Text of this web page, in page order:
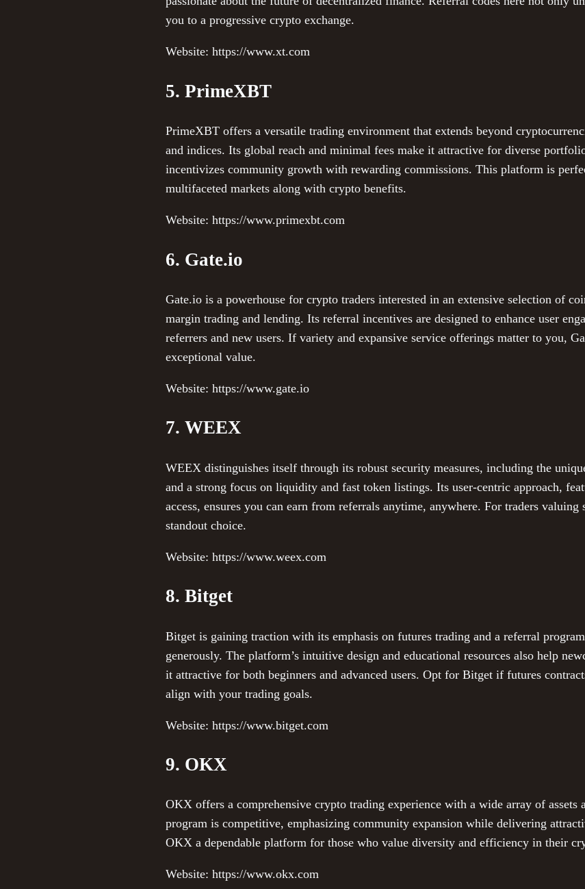
you to a progressive crypto exchange.
Website: https://www.xt.com
5. PrimeXBT
PrimeXBT offers a versatile trading environment that extends beyond
and indices. Its global reach and minimal fees make it attractive for diverse
incentivizes community growth with rewarding commissions. This platform is
multifaceted markets along with crypto benefits.
Website: https://www.primexbt.com
6. Gate.io
Gate.io is a powerhouse for crypto traders interested in an extensive selection of
margin trading and lending. Its referral incentives are designed to enhance user
referrers and new users. If variety and expansive service offerings matter to you,
exceptional value.
Website: https://www.gate.io
7. WEEX
WEEX distinguishes itself through its robust security measures, including the
and a strong focus on liquidity and fast token listings. Its user-centric approach,
access, ensures you can earn from referrals anytime, anywhere. For traders
standout choice.
Website: https://www.weex.com
8. Bitget
Bitget is gaining traction with its emphasis on futures trading and a referral
generously. The platform’s intuitive design and educational resources also help
it attractive for both beginners and advanced users. Opt for Bitget if futures
align with your trading goals.
Website: https://www.bitget.com
9. OKX
OKX offers a comprehensive crypto trading experience with a wide array of
program is competitive, emphasizing community expansion while delivering
OKX a dependable platform for those who value diversity and efficiency in their
Website: https://www.okx.com